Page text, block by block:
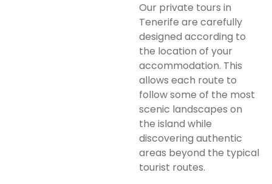
Our private tours in
Tenerife are carefully
designed according to
the location of your
accommodation. This
allows each route to
follow some of the most
scenic landscapes on
the island while
discovering authentic
areas beyond the typical
tourist routes.